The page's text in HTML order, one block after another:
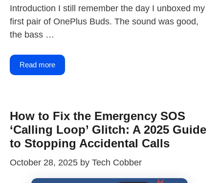
Introduction I still remember the day I unboxed my
first pair of OnePlus Buds. The sound was good,
the bass …
Read more
How to Fix the Emergency SOS
‘Calling Loop’ Glitch: A 2025 Guide
to Stopping Accidental Calls
October 28, 2025 by Tech Cobber